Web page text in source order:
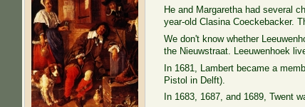
He and Margaretha had several
year-old Clasina Coeckebacker.
We don't know whether
the Nieuwstraat. Leeuwenhoek
In 1681, Lambert became a
Pistol in Delft).
In 1683, 1687, and 1689, Twent